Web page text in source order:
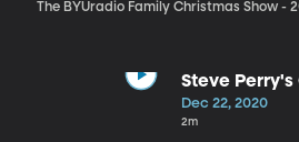
The BYUradio Family Christmas Show -
Steve
Dec 22, 2020
2m